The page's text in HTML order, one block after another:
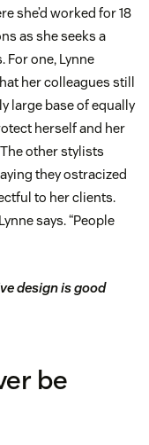
she’d worked for 18
as she seeks a
For one, Lynne
her colleagues still
large base of equally
herself and her
other stylists
they ostracized
to her clients.
says. “People
design is good
be